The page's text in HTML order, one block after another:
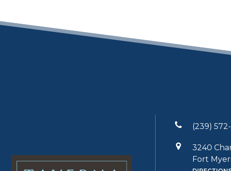
(239) 572-
3240
Fort